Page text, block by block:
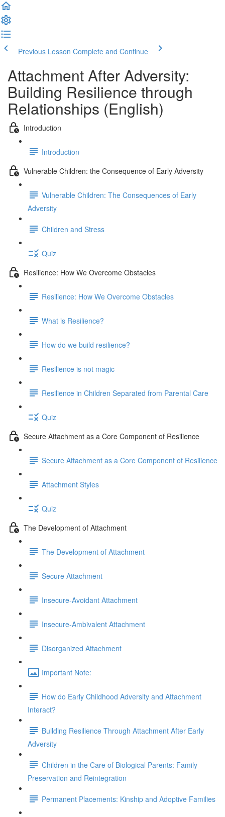
Previous Lesson Complete and Continue
Attachment After Adversity:
Building Resilience through
Relationships (English)
Introduction
Introduction
Vulnerable Children: the Consequence of Early Adversity
Vulnerable Children: The Consequences of Early
Adversity
Children and Stress
Quiz
Resilience: How We Overcome Obstacles
Resilience: How We Overcome Obstacles
What is Resilience?
How do we build resilience?
Resilience is not magic
Resilience in Children Separated from Parental Care
Quiz
Secure Attachment as a Core Component of Resilience
Secure Attachment as a Core Component of Resilience
Attachment Styles
Quiz
The Development of Attachment
The Development of Attachment
Secure Attachment
Insecure-Avoidant Attachment
Insecure-Ambivalent Attachment
Disorganized Attachment
Important Note:
How do Early Childhood Adversity and Attachment
Interact?
Building Resilience Through Attachment After Early
Adversity
Children in the Care of Biological Parents: Family
Preservation and Reintegration
Permanent Placements: Kinship and Adoptive Families